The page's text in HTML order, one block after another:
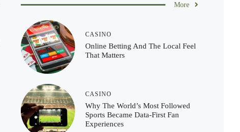
More
CASINO
Online Betting And The Local Feel
That Matters
CASINO
Why The World’s Most Followed
Sports Became Data-First Fan
Experiences